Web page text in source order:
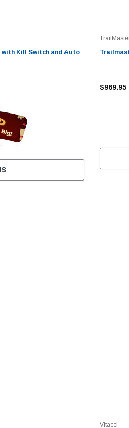
with Kill Switch and Auto
$969.95
Vitacci